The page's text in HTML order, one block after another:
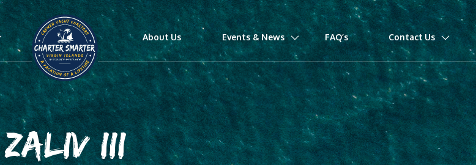
About Us Events & News FAQ’s Contact Us
ZALIV III